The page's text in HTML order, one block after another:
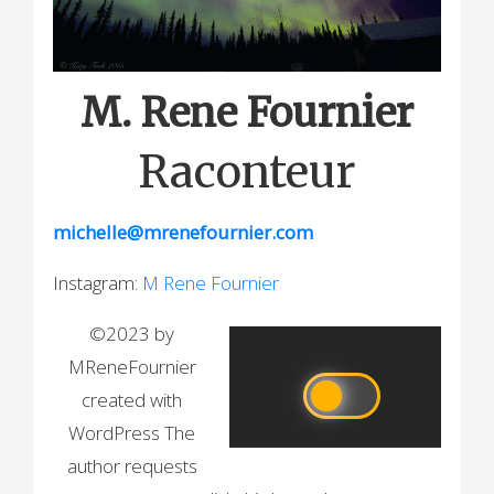
M. Rene Fournier
Raconteur
michelle@mrenefournier.com
Instagram: M Rene Fournier
©2023 by
MReneFournier
created with
WordPress The
author requests